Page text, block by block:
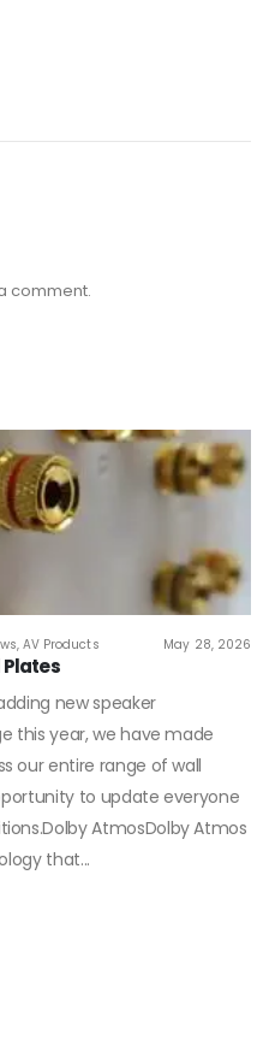
comment.
,AV Products May 28, 2026
new speaker
this year, we have made
our entire range of wall
to update everyone
AtmosDolby Atmos
that...